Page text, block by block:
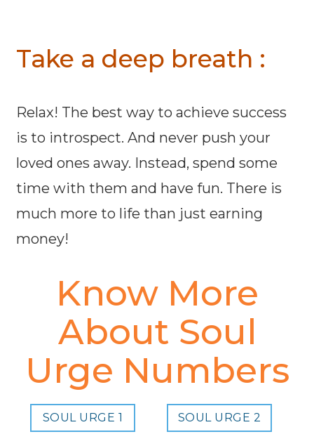
Take a deep breath :
Relax! The best way to achieve success
is to introspect. And never push your
loved ones away. Instead, spend some
time with them and have fun. There is
much more to life than just earning
money!
Know More
About Soul
Urge Numbers
SOUL URGE 1 SOUL URGE 2